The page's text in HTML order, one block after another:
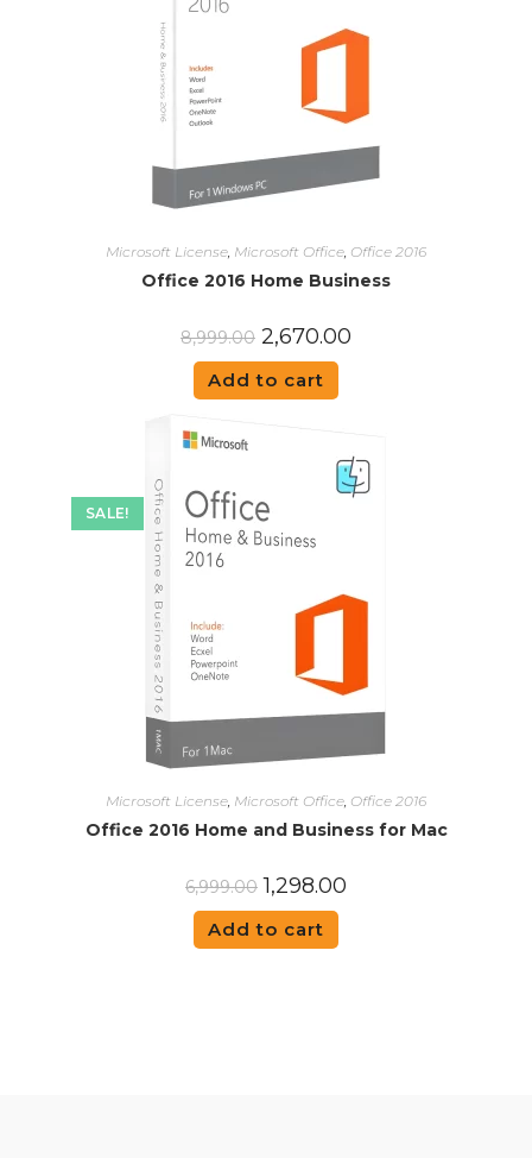
Microsoft License Microsoft Office Office 2016
Office 2016 Home Business
8,999.00 2,670.00
Add to cart
SALE!
Microsoft License, Microsoft Office, Office 2016
Office 2016 Home and Business for Mac
6,999.00 1,298.00
Add to cart